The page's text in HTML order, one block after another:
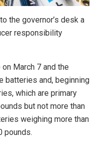
the governor’s desk a
responsibility
March 7 and the
batteries and, beginning
which are primary
but not more than
weighing more than
pounds.